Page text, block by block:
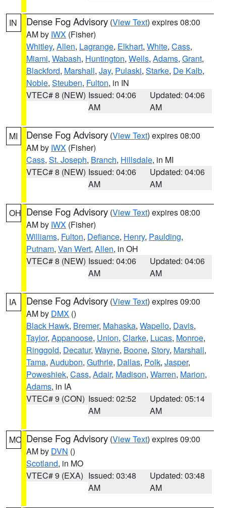
IN Dense Fog Advisory (View Text) expires 08:00
AM by IWX (Fisher)
Whitley, Allen, Lagrange, Elkhart, White, Cass,
Miami, Wabash, Huntington, Wells, Adams, Grant,
Blackford, Marshall, Jay, Pulaski, Starke, De Kalb,
Noble, Steuben, Fulton, in IN
VTEC# 8 (NEW) Issued: 04:06
AM
Updated: 04:06
AM
MI Dense Fog Advisory (View Text) expires 08:00
AM by IWX (Fisher)
Cass, St. Joseph, Branch, Hillsdale, in MI
VTEC# 8 (NEW) Issued: 04:06
AM
Updated: 04:06
AM
OH Dense Fog Advisory (View Text) expires 08:00
AM by IWX (Fisher)
Williams, Fulton, Defiance, Henry, Paulding,
Putnam, Van Wert, Allen, in OH
VTEC# 8 (NEW) Issued: 04:06
AM
Updated: 04:06
AM
IA Dense Fog Advisory (View Text) expires 09:00
AM by DMX ()
Black Hawk, Bremer, Mahaska, Wapello, Davis,
Taylor, Appanoose, Union, Clarke, Lucas, Monroe,
Ringgold, Decatur, Wayne, Boone, Story, Marshall,
Tama, Audubon, Guthrie, Dallas, Polk, Jasper,
Poweshiek, Cass, Adair, Madison, Warren, Marion,
Adams, in IA
VTEC# 9 (CON) Issued: 02:52
AM
Updated: 05:14
AM
MO Dense Fog Advisory (View Text) expires 09:00
AM by DVN ()
Scotland, in MO
VTEC# 9 (EXA) Issued: 03:48
AM
Updated: 03:48
AM